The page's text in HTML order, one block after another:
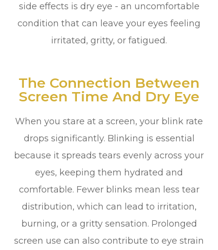
side effects is dry eye - an uncomfortable
condition that can leave your eyes feeling
irritated, gritty, or fatigued.
The Connection Between
Screen Time And Dry Eye
When you stare at a screen, your blink rate
drops significantly. Blinking is essential
because it spreads tears evenly across your
eyes, keeping them hydrated and
comfortable. Fewer blinks mean less tear
distribution, which can lead to irritation,
burning, or a gritty sensation. Prolonged
screen use can also contribute to eye strain